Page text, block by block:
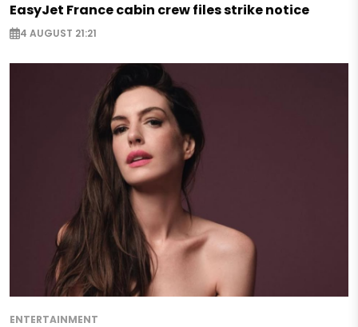
EasyJet France cabin crew files strike notice
4 AUGUST 21:21
ENTERTAINMENT